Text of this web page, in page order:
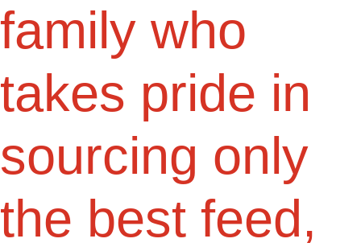
family who
takes pride in
sourcing only
the best feed,